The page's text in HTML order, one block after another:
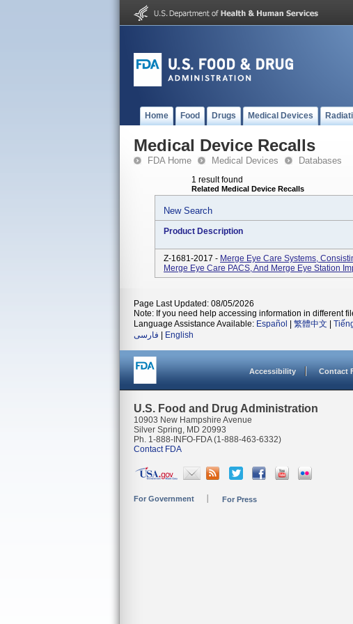
Home Food Drugs Medical Devices
Medical Device Recalls
FDA Home Medical Devices Databases
1 result found
Related Medical Device Recalls
New Search
Product Description
Z-1681-2017 - Merge Eye Care Systems,
Merge Eye Care PACS, And Merge Eye Station
Page Last Updated: 08/05/2026
Note: If you need help accessing information in different
Language Assistance Available: Español 繁體中文
فارسی
English
Accessibility Contact
U.S. Food and Drug Administration
10903 New Hampshire Avenue
Silver Spring, MD 20993
Ph. 1-888-INFO-FDA (1-888-463-6332)
Contact FDA
For Government For Press